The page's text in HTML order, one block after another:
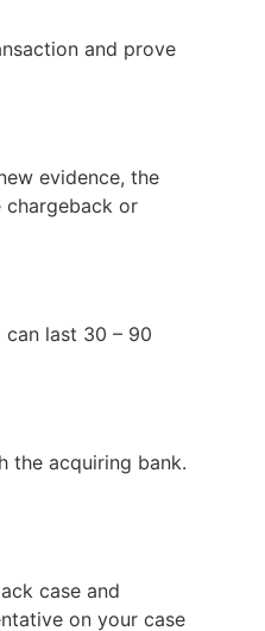
and prove
evidence, the
chargeback or
can last 30 – 90
the acquiring bank.
case and
on your case